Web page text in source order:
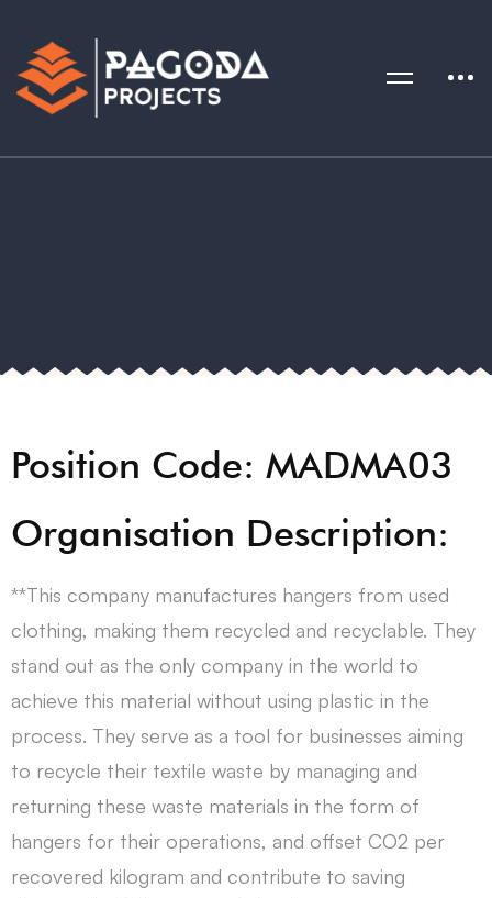
Position Code: MADMA03
Organisation Description:
**This company manufactures hangers from used
clothing, making them recycled and recyclable. They
stand out as the only company in the world to
achieve this material without using plastic in the
process. They serve as a tool for businesses aiming
to recycle their textile waste by managing and
returning these waste materials in the form of
hangers for their operations, and offset CO2 per
recovered kilogram and contribute to saving